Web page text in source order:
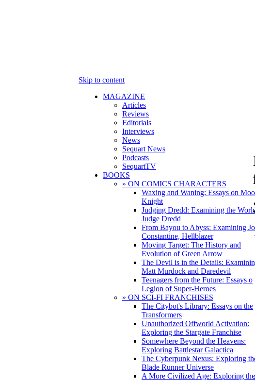
Skip to content
MAGAZINE
Articles
Reviews
Editorials
Interviews
News
Sequart News
Podcasts
SequartTV
BOOKS
» ON COMICS CHARACTERS
Waxing and Waning: Essays on
Knight
Judging Dredd: Examining the
Judge Dredd
From Bayou to Abyss: Examining
Constantine, Hellblazer
Moving Target: The History and
Evolution of Green Arrow
The Devil is in the Details:
Matt Murdock and Daredevil
Teenagers from the Future: Essays on
Legion of Super-Heroes
» ON SCI-FI FRANCHISES
The Citybot's Library: Essays on the
Transformers
Unauthorized Offworld Activation:
Exploring the Stargate Franchise
Somewhere Beyond the Heavens:
Exploring Battlestar Galactica
The Cyberpunk Nexus: Exploring
Blade Runner Universe
A More Civilized Age: Exploring